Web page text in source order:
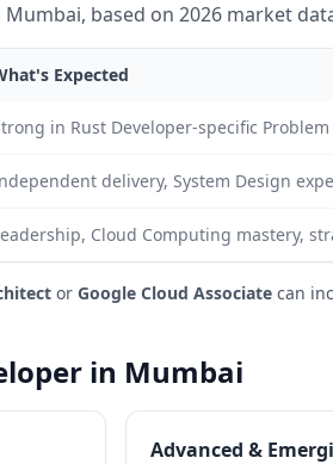
based on 2026 market
Expected
in Rust Developer-specific
delivery, System Design
Cloud Computing mastery,
or Google Cloud Associate can
in Mumbai
Advanced &